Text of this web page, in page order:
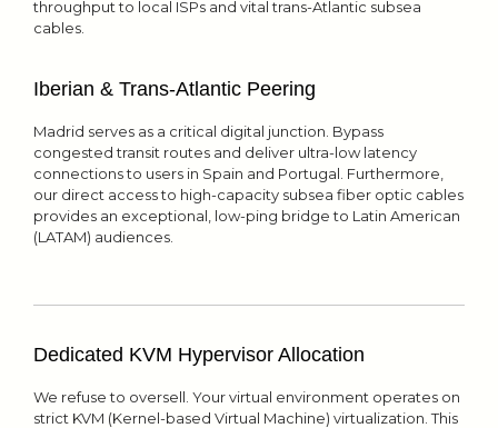
throughput to local ISPs and vital trans-Atlantic subsea
cables.
Iberian & Trans-Atlantic Peering
Madrid serves as a critical digital junction. Bypass
congested transit routes and deliver ultra-low latency
connections to users in Spain and Portugal. Furthermore,
our direct access to high-capacity subsea fiber optic cables
provides an exceptional, low-ping bridge to Latin American
(LATAM) audiences.
Dedicated KVM Hypervisor Allocation
We refuse to oversell. Your virtual environment operates on
strict KVM (Kernel-based Virtual Machine) virtualization. This